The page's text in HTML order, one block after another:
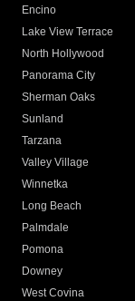
Encino
Lake View Terrace
North Hollywood
Panorama City
Sherman Oaks
Sunland
Tarzana
Valley Village
Winnetka
Long Beach
Palmdale
Pomona
Downey
West Covina